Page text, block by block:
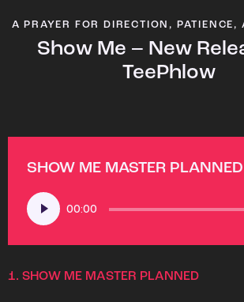
A PRAYER FOR DIRECTION, PATIENCE,
Show Me – New
TeePhlow
SHOW ME MASTER PLANNED
Audio
Player
00:00
1. SHOW ME MASTER PLANNED